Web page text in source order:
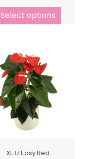
Select options
XL.17 Easy Red